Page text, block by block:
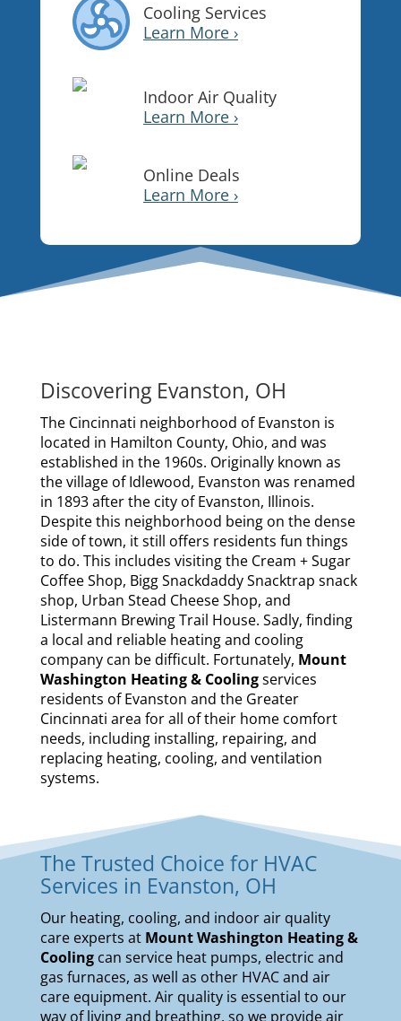
Cooling Services
Learn More ›
Indoor Air Quality
Learn More ›
Online Deals
Learn More ›
Discovering Evanston, OH
The Cincinnati neighborhood of Evanston is
located in Hamilton County, Ohio, and was
established in the 1960s. Originally known as
the village of Idlewood, Evanston was renamed
in 1893 after the city of Evanston, Illinois.
Despite this neighborhood being on the dense
side of town, it still offers residents fun things
to do. This includes visiting the Cream + Sugar
Coffee Shop, Bigg Snackdaddy Snacktrap snack
shop, Urban Stead Cheese Shop, and
Listermann Brewing Trail House. Sadly, finding
a local and reliable heating and cooling
company can be difficult. Fortunately, Mount
Washington Heating & Coolingservices
residents of Evanston and the Greater
Cincinnati area for all of their home comfort
needs, including installing, repairing, and
replacing heating, cooling, and ventilation
systems.
The Trusted Choice for HVAC
Services in Evanston, OH
Our heating, cooling, and indoor air quality
care experts at Mount Washington Heating &
Coolingcan service heat pumps, electric and
gas furnaces, as well as other HVAC and air
care equipment. Air quality is essential to our
way of living and breathing, so we provide air